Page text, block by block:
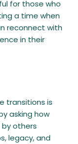
for those who
a time when
reconnect with
in their
transitions is
asking how
others
legacy, and